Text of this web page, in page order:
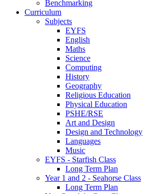
Benchmarking
Curriculum
Subjects
EYFS
English
Maths
Science
Computing
History
Geography
Religious Education
Physical Education
PSHE/RSE
Art and Design
Design and Technology
Languages
Music
EYFS - Starfish Class
Long Term Plan
Year 1 and 2 - Seahorse Class
Long Term Plan